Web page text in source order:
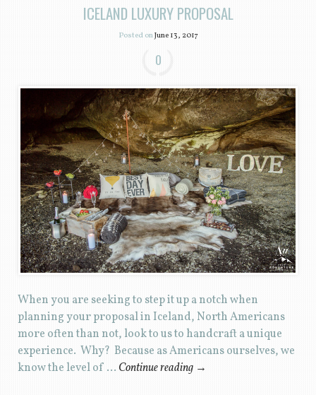
ICELAND LUXURY PROPOSAL
Posted onJune 13, 2017
0
When you are seeking to step it up a notch when
planning your proposal in Iceland, North Americans
more often than not, look to us to handcraft a unique
experience. Why? Because as Americans ourselves, we
know the level of … Continue reading →